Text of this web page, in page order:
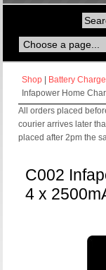
Shop Battery
Infapower Home
All orders placed
courier arrives later
placed after 2pm the
C002
4 x